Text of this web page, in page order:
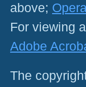
above;
For viewing
Adobe
The